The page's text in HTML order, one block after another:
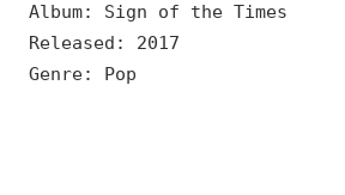
Album: Sign of the Times
Released: 2017
Genre: Pop